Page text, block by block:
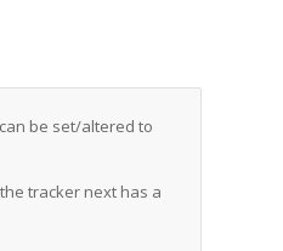
be set/altered to
tracker next has a